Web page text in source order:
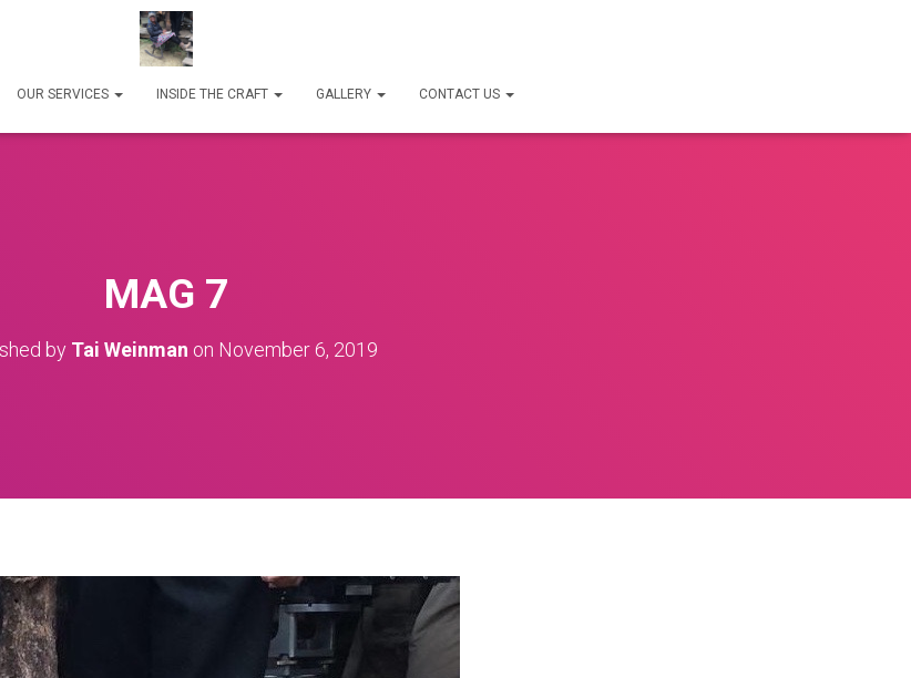
OUR SERVICES INSIDE THE CRAFT GALLERY CONTACT US
MAG 7
by Tai Weinman on November 6, 2019